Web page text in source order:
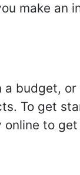
make an
budget,
To get
to